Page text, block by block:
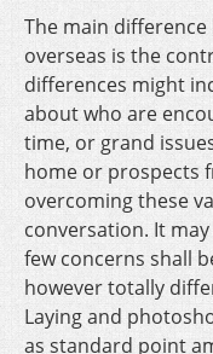
The main
overseas is the
differences might
about who are
time, or grand
home or prospects
overcoming these
conversation. It
few concerns shall
however totally
Laying and
as standard point